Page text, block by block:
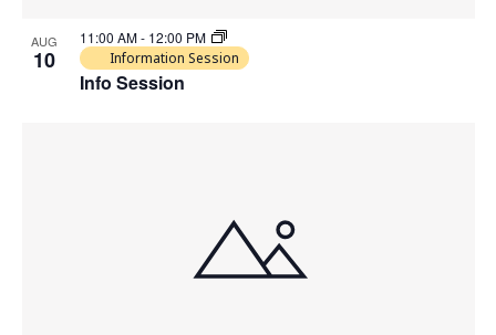
AUG
10
Info Session
11:00 AM- 12:00 PM
Information Session